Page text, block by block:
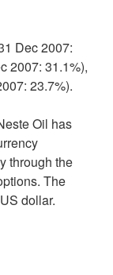
Dec 2007:
2007: 31.1%),
23.7%).
Oil has
through the
The
dollar.